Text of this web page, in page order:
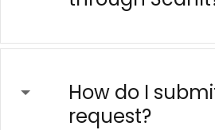
How do I
request?